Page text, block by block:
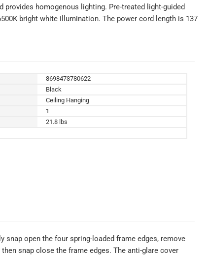
homogenous lighting. Pre-treated light-guided
bright white illumination. The power cord length is 137
8698473780622
Black
Ceiling Hanging
1
21.8 lbs
open the four spring-loaded frame edges, remove
snap close the frame edges. The anti-glare cover